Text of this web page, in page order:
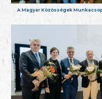
A Magyar Közösségek